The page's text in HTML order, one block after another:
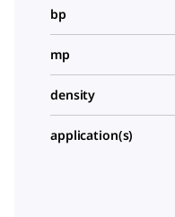
bp
mp
density
application(s)